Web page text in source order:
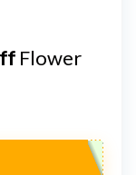
Flower